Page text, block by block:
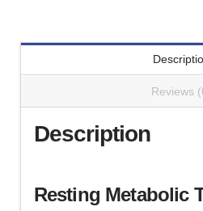
Reviews
Description
Resting Metabolic